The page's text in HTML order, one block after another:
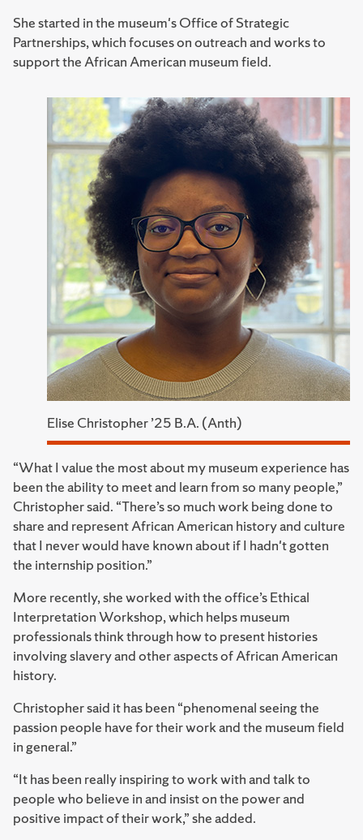
She started in the museum's Office of Strategic
Partnerships, which focuses on outreach and works to
support the African American museum field.
Elise Christopher ’25 B.A. (Anth)
“What I value the most about my museum experience has
been the ability to meet and learn from so many people,”
Christopher said. “There’s so much work being done to
share and represent African American history and culture
that I never would have known about if I hadn't gotten
the internship position.”
More recently, she worked with the office’s Ethical
Interpretation Workshop, which helps museum
professionals think through how to present histories
involving slavery and other aspects of African American
history.
Christopher said it has been “phenomenal seeing the
passion people have for their work and the museum field
in general.”
“It has been really inspiring to work with and talk to
people who believe in and insist on the power and
positive impact of their work,” she added.